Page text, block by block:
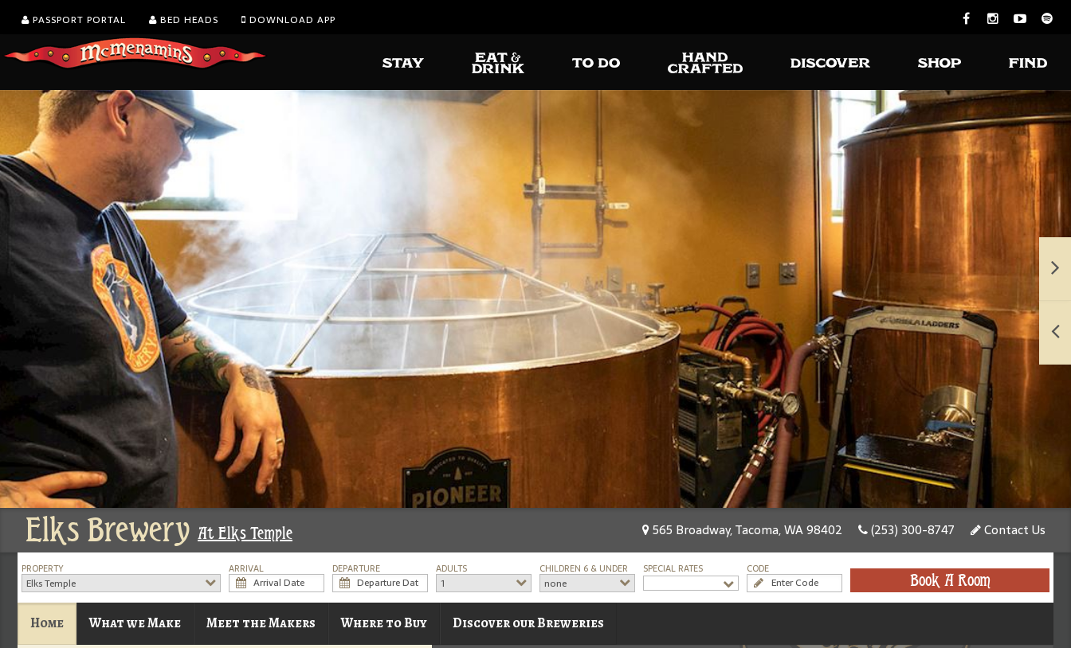
PASSPORT PORTAL BED HEADS DOWNLOAD APP
Elks Brewery At Elks Temple 565 Broadway, Tacoma, WA 98402 (253) 300-8747 Contact Us
PROPERTY
Elks Temple
ARRIVAL DEPARTURE ADULTS
1
CHILDREN 6 & UNDER
none
SPECIAL RATES CODE
Book A Room
Home What we Make Meet the Makers Where to Buy Discover our Breweries